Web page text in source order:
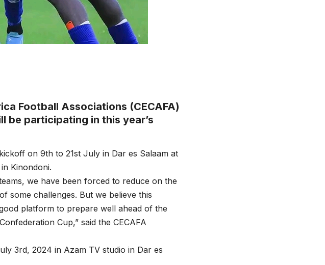
Football Associations (CECAFA)
be participating in this year’s
on 9th to 21st July in Dar es Salaam at
Kinondoni.
we have been forced to reduce on the
some challenges. But we believe this
platform to prepare well ahead of the
Cup,” said the CECAFA
3rd, 2024 in Azam TV studio in Dar es